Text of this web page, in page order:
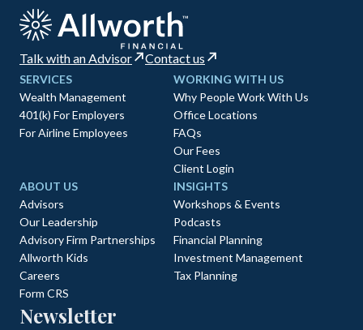
Talk with an Advisor Contact us
SERVICES
Wealth Management
401(k) For Employers
For Airline Employees
WORKING WITH US
Why People Work With Us
Office Locations
FAQs
Our Fees
Client Login
ABOUT US
Advisors
Our Leadership
Advisory Firm Partnerships
Allworth Kids
Careers
Form CRS
INSIGHTS
Workshops & Events
Podcasts
Financial Planning
Investment Management
Tax Planning
Newsletter